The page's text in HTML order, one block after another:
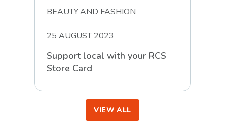
BEAUTY AND FASHION
25 AUGUST 2023
Support local with your RCS
Store Card
VIEW ALL